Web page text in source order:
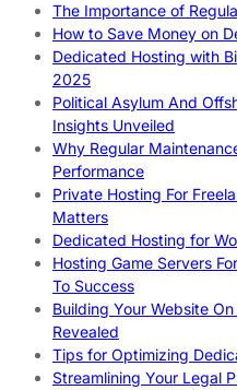
The Importance of
How to Save Money on
Dedicated Hosting with
2025
Political Asylum And
Insights Unveiled
Why Regular
Performance
Private Hosting For
Matters
Dedicated Hosting for
Hosting Game Servers
To Success
Building Your Website
Revealed
Tips for Optimizing
Streamlining Your Legal